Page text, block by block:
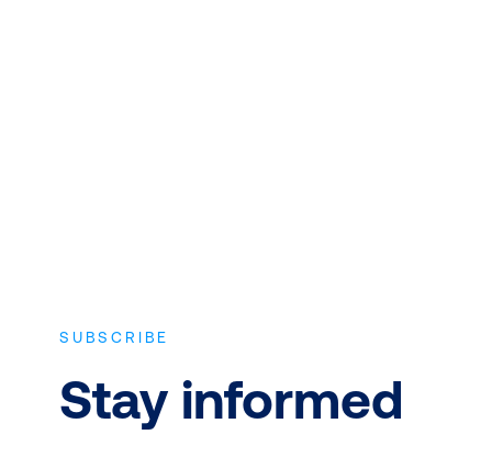
SUBSCRIBE
Stay informed